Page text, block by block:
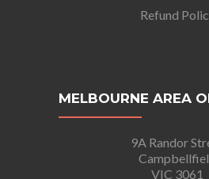
Refund
MELBOURNE AREA
9A Randor
VIC 3061